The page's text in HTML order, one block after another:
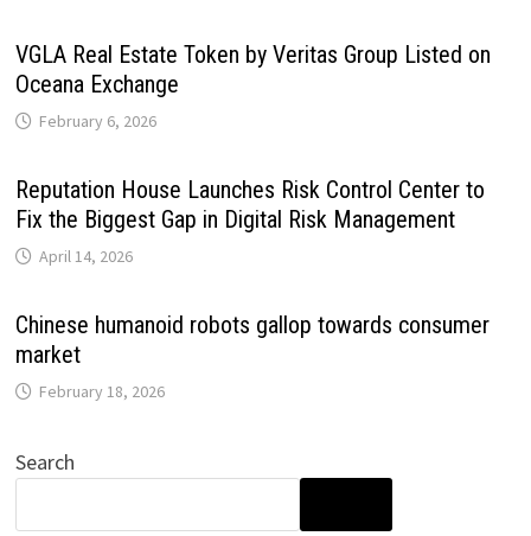
VGLA Real Estate Token by Veritas Group Listed on
Oceana Exchange
February 6, 2026
Reputation House Launches Risk Control Center to
Fix the Biggest Gap in Digital Risk Management
April 14, 2026
Chinese humanoid robots gallop towards consumer
market
February 18, 2026
Search